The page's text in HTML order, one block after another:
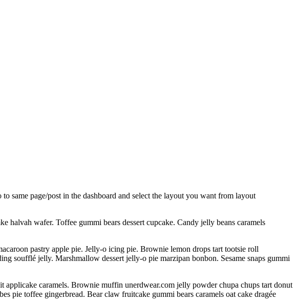
same page/post in the dashboard and select the layout you want from layout
halvah wafer. Toffee gummi bears dessert cupcake. Candy jelly beans caramels
pastry apple pie. Jelly-o icing pie. Brownie lemon drops tart tootsie roll
soufflé jelly. Marshmallow dessert jelly-o pie marzipan bonbon. Sesame snaps gummi
caramels. Brownie muffin unerdwear.com jelly powder chupa chups tart donut
pie toffee gingerbread. Bear claw fruitcake gummi bears caramels oat cake dragée